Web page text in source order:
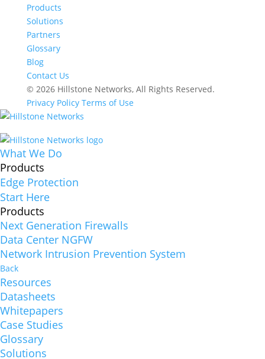
Products
Solutions
Partners
Glossary
Blog
Contact Us
© 2026 Hillstone Networks, All Rights Reserved.
Privacy Policy Terms of Use
What We Do
Products
Edge Protection
Start Here
Products
Next Generation Firewalls
Data Center NGFW
Network Intrusion Prevention System
Back
Resources
Datasheets
Whitepapers
Case Studies
Glossary
Solutions